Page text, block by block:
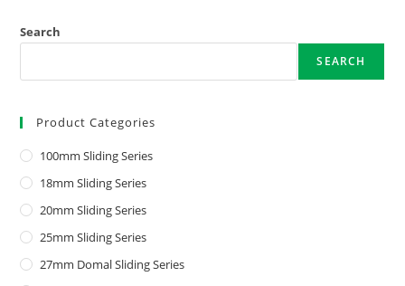
Search
SEARCH
Product Categories
100mm Sliding Series
18mm Sliding Series
20mm Sliding Series
25mm Sliding Series
27mm Domal Sliding Series